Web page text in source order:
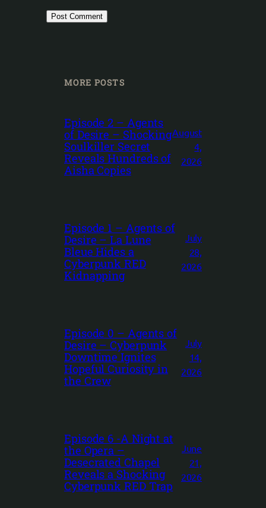
MORE POSTS
Episode 2 – Agents
of Desire – Shocking
Soulkiller Secret
Reveals Hundreds of
Aisha Copies
August
4,
2026
Episode 1 – Agents of
Desire – La Lune
Bleue Hides a
Cyberpunk RED
Kidnapping
July
28,
2026
Episode 0 – Agents of
Desire – Cyberpunk
Downtime Ignites
Hopeful Curiosity in
the Crew
July
14,
2026
Episode 6 -A Night at
the Opera –
Desecrated Chapel
Reveals a Shocking
Cyberpunk RED Trap
June
21,
2026